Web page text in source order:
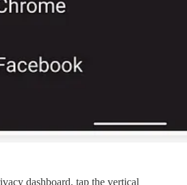
dashboard, tap the vertical